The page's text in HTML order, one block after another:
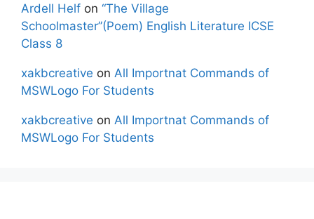
Ardell Helf on “The Village
Schoolmaster”(Poem) English Literature ICSE
Class 8
xakbcreative on All Importnat Commands of
MSWLogo For Students
xakbcreative on All Importnat Commands of
MSWLogo For Students